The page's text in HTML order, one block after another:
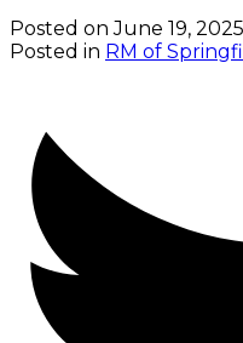
Posted onJune 19, 2025
Posted in RM of